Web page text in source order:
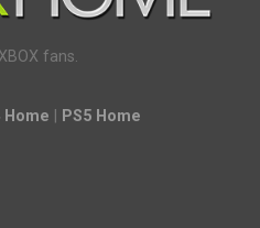
fans.
Home PS5 Home